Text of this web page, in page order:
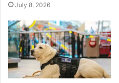
July 8, 2026